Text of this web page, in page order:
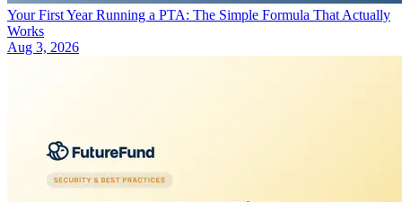
Your First Year Running a PTA: The Simple Formula That Actually
Works
Aug 3, 2026